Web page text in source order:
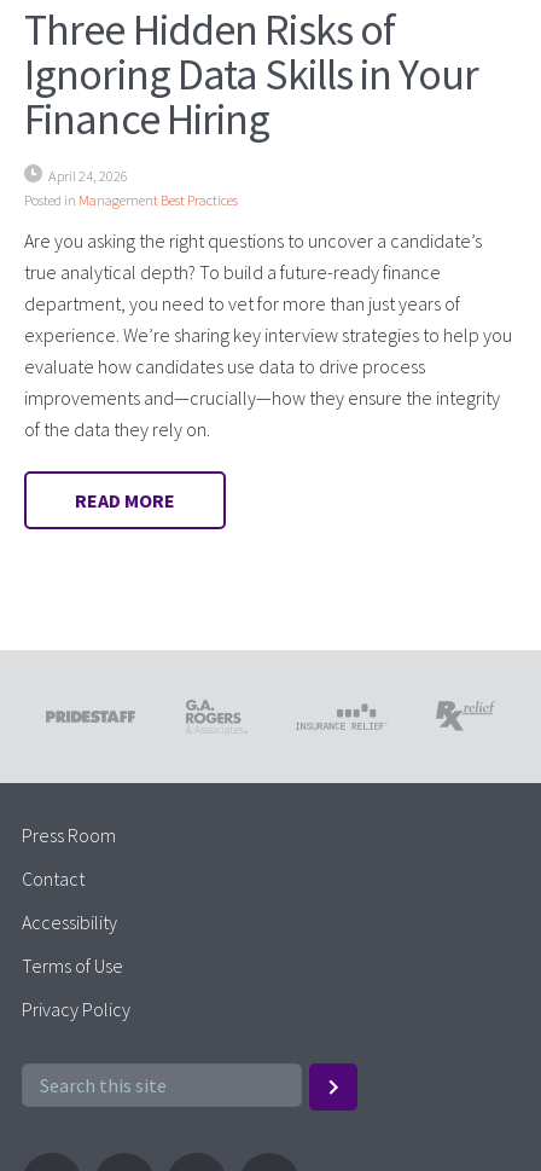
Three Hidden Risks of
Ignoring Data Skills in Your
Finance Hiring
April 24, 2026
Posted in Management Best Practices
Are you asking the right questions to uncover a candidate’s
true analytical depth? To build a future-ready finance
department, you need to vet for more than just years of
experience. We’re sharing key interview strategies to help you
evaluate how candidates use data to drive process
improvements and—crucially—how they ensure the integrity
of the data they rely on.
READ MORE
Press Room
Contact
Accessibility
Terms of Use
Privacy Policy